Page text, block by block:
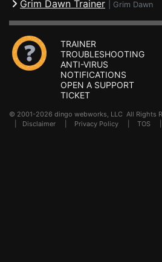
Grim Dawn Trainer Grim Dawn
TRAINER
TROUBLESHOOTING
ANTI-VIRUS
NOTIFICATIONS
OPEN A SUPPORT
TICKET
© 2001-2026 dingo webworks, LLC All Rights
Disclaimer Privacy Policy TOS